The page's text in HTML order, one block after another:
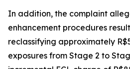
In addition, the complaint
enhancement procedures
reclassifying approximately
exposures from Stage 2 to